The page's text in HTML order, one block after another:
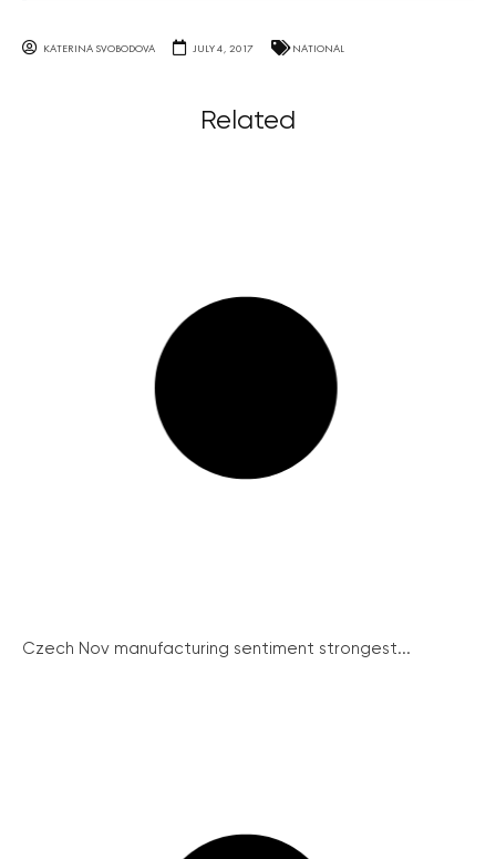
KATERINA SVOBODOVA JULY 4, 2017 NATIONAL
Related
Czech Nov manufacturing sentiment strongest...